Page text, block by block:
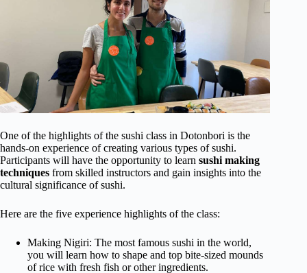
One of the highlights of the sushi class in Dotonbori is the
hands-on experience of creating various types of sushi.
Participants will have the opportunity to learn sushi making
techniques from skilled instructors and gain insights into the
cultural significance of sushi.
Here are the five experience highlights of the class:
Making Nigiri: The most famous sushi in the world,
you will learn how to shape and top bite-sized mounds
of rice with fresh fish or other ingredients.